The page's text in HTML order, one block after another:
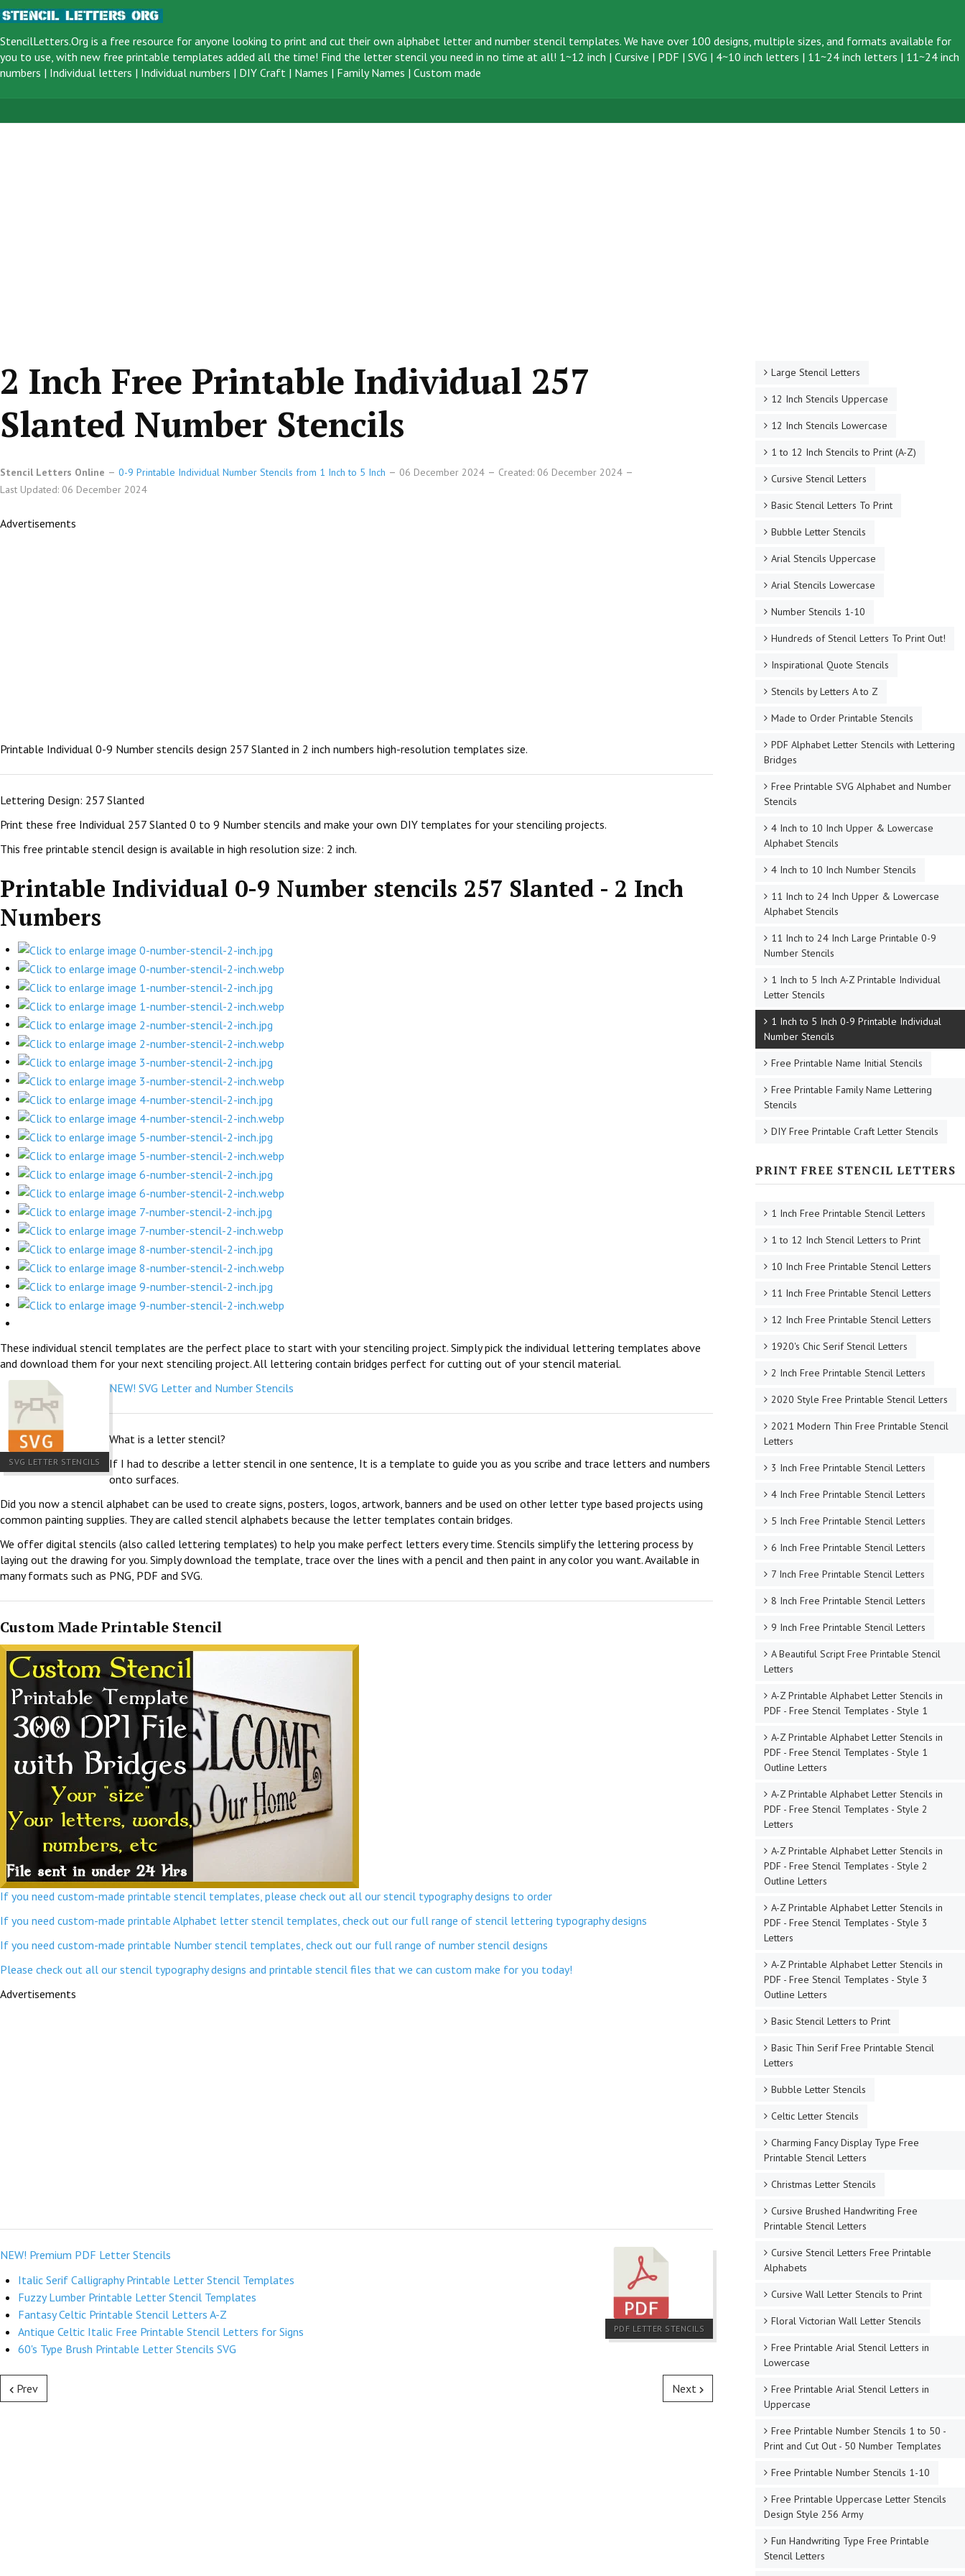
StencilLetters.Org is a free resource for anyone looking to print and cut their own alphabet letter and number stencil templates. We have over 100 designs, multiple sizes, and formats available for
you to use, with new free printable templates added all the time! Find the letter stencil you need in no time at all! 1~12 inch | Cursive | PDF | SVG | 4~10 inch letters | 11~24 inch letters | 11~24 inch
numbers | Individual letters | Individual numbers | DIY Craft | Names | Family Names | Custom made
2 Inch Free Printable Individual 257
Slanted Number Stencils
Stencil Letters Online 0-9 Printable Individual Number Stencils from 1 Inch to 5 Inch 06 December 2024
Created: 06 December 2024
Last Updated: 06 December 2024
Advertisements
Printable Individual 0-9 Number stencils design 257 Slanted in 2 inch numbers high-resolution templates size.
Lettering Design: 257 Slanted
Print these free Individual 257 Slanted 0 to 9 Number stencils and make your own DIY templates for your stenciling projects.
This free printable stencil design is available in high resolution size: 2 inch.
Printable Individual 0-9 Number stencils 257 Slanted - 2 Inch
Numbers
These individual stencil templates are the perfect place to start with your stenciling project. Simply pick the individual lettering templates above
and download them for your next stenciling project. All lettering contain bridges perfect for cutting out of your stencil material.
SVG LETTER STENCILS
NEW! SVG Letter and Number Stencils
What is a letter stencil?
If I had to describe a letter stencil in one sentence, It is a template to guide you as you scribe and trace letters and numbers
onto surfaces.
Did you now a stencil alphabet can be used to create signs, posters, logos, artwork, banners and be used on other letter type based projects using
common painting supplies. They are called stencil alphabets because the letter templates contain bridges.
We offer digital stencils (also called lettering templates) to help you make perfect letters every time. Stencils simplify the lettering process by
laying out the drawing for you. Simply download the template, trace over the lines with a pencil and then paint in any color you want. Available in
many formats such as PNG, PDF and SVG.
Custom Made Printable Stencil
If you need custom-made printable stencil templates, please check out all our stencil typography designs to order
If you need custom-made printable Alphabet letter stencil templates, check out our full range of stencil lettering typography designs
If you need custom-made printable Number stencil templates, check out our full range of number stencil designs
Please check out all our stencil typography designs and printable stencil files that we can custom make for you today!
Advertisements
PDF LETTER STENCILS
NEW! Premium PDF Letter Stencils
Italic Serif Calligraphy Printable Letter Stencil Templates
Fuzzy Lumber Printable Letter Stencil Templates
Fantasy Celtic Printable Stencil Letters A-Z
Antique Celtic Italic Free Printable Stencil Letters for Signs
60's Type Brush Printable Letter Stencils SVG
Prev Next
Large Stencil Letters
12 Inch Stencils Uppercase
12 Inch Stencils Lowercase
1 to 12 Inch Stencils to Print (A-Z)
Cursive Stencil Letters
Basic Stencil Letters To Print
Bubble Letter Stencils
Arial Stencils Uppercase
Arial Stencils Lowercase
Number Stencils 1-10
Hundreds of Stencil Letters To Print Out!
Inspirational Quote Stencils
Stencils by Letters A to Z
Made to Order Printable Stencils
PDF Alphabet Letter Stencils with Lettering
Bridges
Free Printable SVG Alphabet and Number
Stencils
4 Inch to 10 Inch Upper & Lowercase
Alphabet Stencils
4 Inch to 10 Inch Number Stencils
11 Inch to 24 Inch Upper & Lowercase
Alphabet Stencils
11 Inch to 24 Inch Large Printable 0-9
Number Stencils
1 Inch to 5 Inch A-Z Printable Individual
Letter Stencils
1 Inch to 5 Inch 0-9 Printable Individual
Number Stencils
Free Printable Name Initial Stencils
Free Printable Family Name Lettering
Stencils
DIY Free Printable Craft Letter Stencils
PRINT FREE STENCIL LETTERS
1 Inch Free Printable Stencil Letters
1 to 12 Inch Stencil Letters to Print
10 Inch Free Printable Stencil Letters
11 Inch Free Printable Stencil Letters
12 Inch Free Printable Stencil Letters
1920's Chic Serif Stencil Letters
2 Inch Free Printable Stencil Letters
2020 Style Free Printable Stencil Letters
2021 Modern Thin Free Printable Stencil
Letters
3 Inch Free Printable Stencil Letters
4 Inch Free Printable Stencil Letters
5 Inch Free Printable Stencil Letters
6 Inch Free Printable Stencil Letters
7 Inch Free Printable Stencil Letters
8 Inch Free Printable Stencil Letters
9 Inch Free Printable Stencil Letters
A Beautiful Script Free Printable Stencil
Letters
A-Z Printable Alphabet Letter Stencils in
PDF - Free Stencil Templates - Style 1
A-Z Printable Alphabet Letter Stencils in
PDF - Free Stencil Templates - Style 1
Outline Letters
A-Z Printable Alphabet Letter Stencils in
PDF - Free Stencil Templates - Style 2
Letters
A-Z Printable Alphabet Letter Stencils in
PDF - Free Stencil Templates - Style 2
Outline Letters
A-Z Printable Alphabet Letter Stencils in
PDF - Free Stencil Templates - Style 3
Letters
A-Z Printable Alphabet Letter Stencils in
PDF - Free Stencil Templates - Style 3
Outline Letters
Basic Stencil Letters to Print
Basic Thin Serif Free Printable Stencil
Letters
Bubble Letter Stencils
Celtic Letter Stencils
Charming Fancy Display Type Free
Printable Stencil Letters
Christmas Letter Stencils
Cursive Brushed Handwriting Free
Printable Stencil Letters
Cursive Stencil Letters Free Printable
Alphabets
Cursive Wall Letter Stencils to Print
Floral Victorian Wall Letter Stencils
Free Printable Arial Stencil Letters in
Lowercase
Free Printable Arial Stencil Letters in
Uppercase
Free Printable Number Stencils 1 to 50 -
Print and Cut Out - 50 Number Templates
Free Printable Number Stencils 1-10
Free Printable Uppercase Letter Stencils
Design Style 256 Army
Fun Handwriting Type Free Printable
Stencil Letters